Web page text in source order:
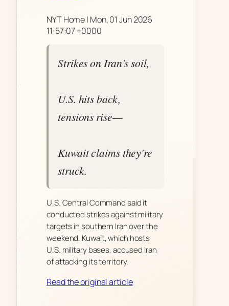
NYT Home | Mon, 01 Jun 2026
11:57:07 +0000
Strikes on Iran's soil,
U.S. hits back,
tensions rise—
Kuwait claims they're
struck.
U.S. Central Command said it
conducted strikes against military
targets in southern Iran over the
weekend. Kuwait, which hosts
U.S. military bases, accused Iran
of attacking its territory.
Read the original article